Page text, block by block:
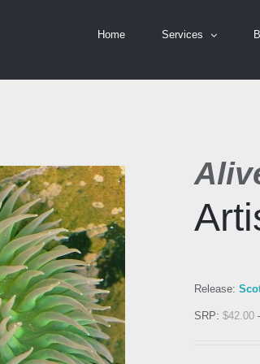
Home Services
Release:
SRP: $42.00